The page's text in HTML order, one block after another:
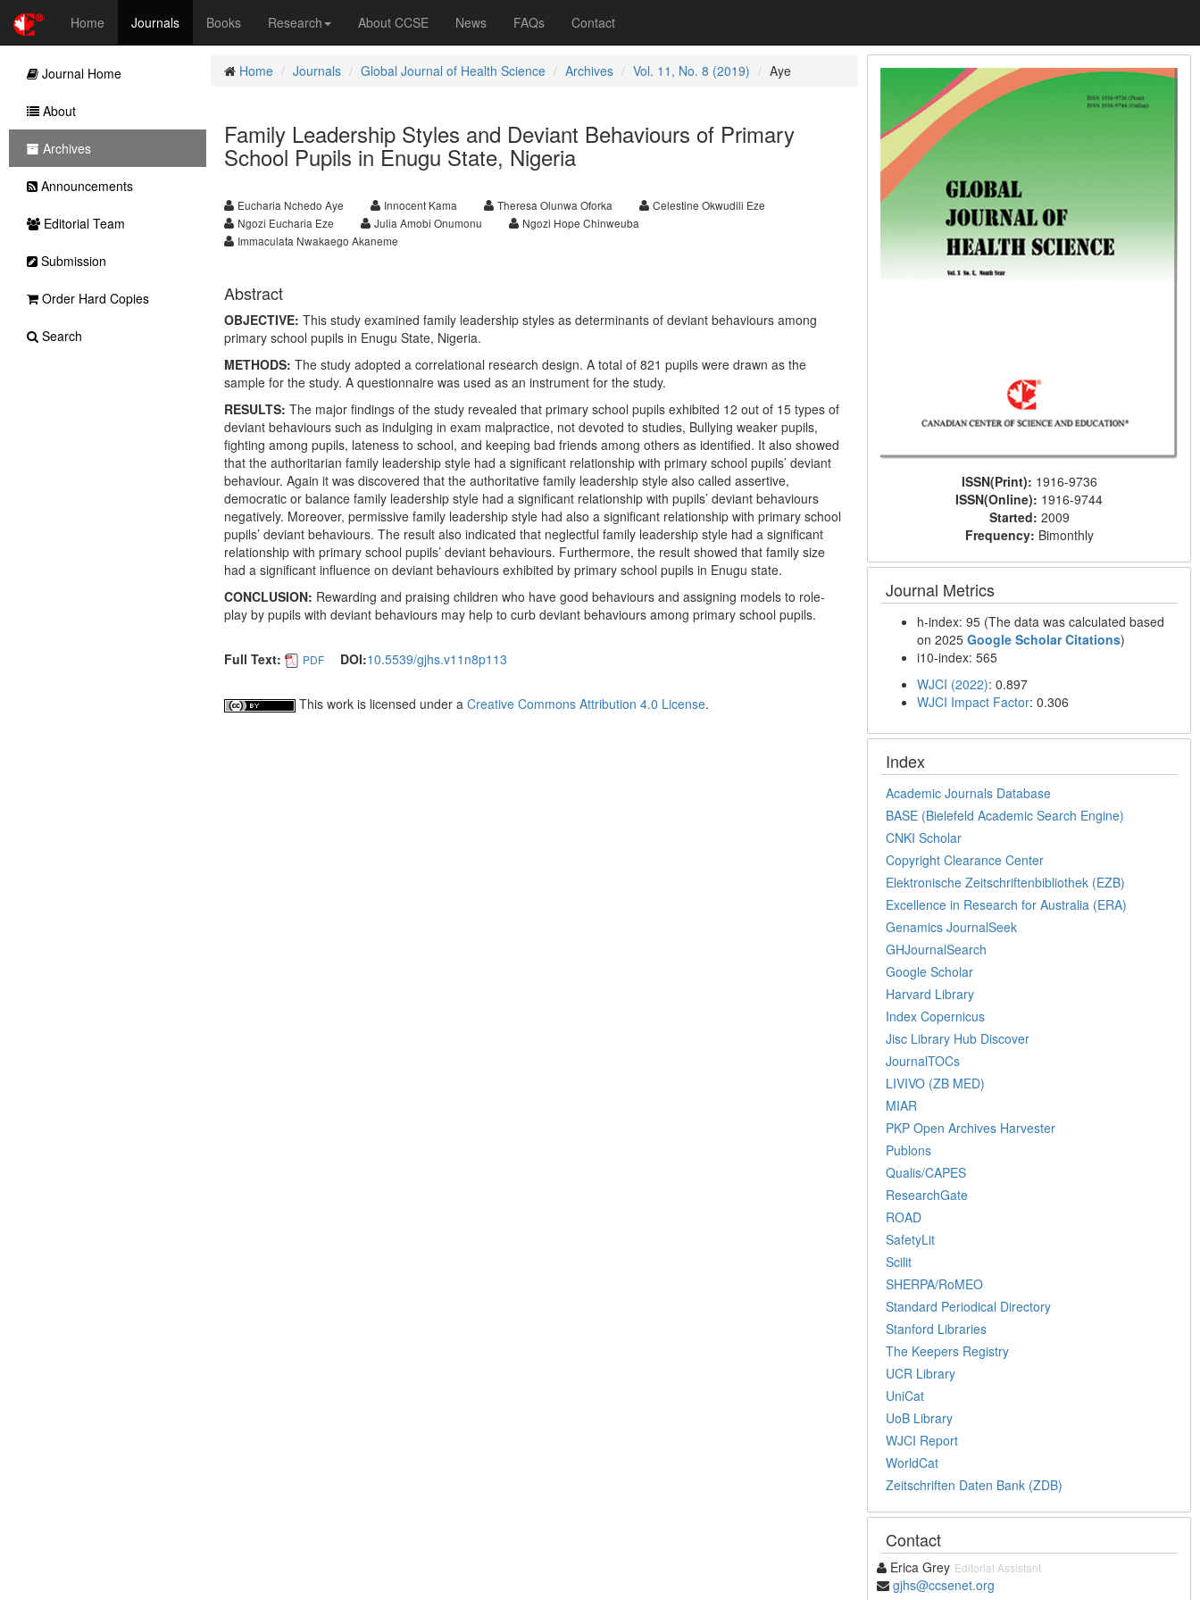
Home Journals Books Research About CCSE News FAQs Contact
Home Journals Global Journal of Health Science Archives Vol. 11, No. 8 (2019) Aye
Family Leadership Styles and Deviant Behaviours of Primary
School Pupils in Enugu State, Nigeria
Eucharia Nchedo Aye Innocent Kama Theresa Olunwa Oforka
Celestine Okwudili Eze
Ngozi Eucharia Eze
Julia Amobi Onumonu
Ngozi Hope Chinweuba
Immaculata Nwakaego Akaneme
Abstract
OBJECTIVE: This study examined family leadership styles as determinants of deviant behaviours among
primary school pupils in Enugu State, Nigeria.
METHODS: The study adopted a correlational research design. A total of 821 pupils were drawn as the
sample for the study. A questionnaire was used as an instrument for the study.
RESULTS: The major findings of the study revealed that primary school pupils exhibited 12 out of 15 types of
deviant behaviours such as indulging in exam malpractice, not devoted to studies, Bullying weaker pupils,
fighting among pupils, lateness to school, and keeping bad friends among others as identified. It also showed
that the authoritarian family leadership style had a significant relationship with primary school pupils’ deviant
behaviour. Again it was discovered that the authoritative family leadership style also called assertive,
democratic or balance family leadership style had a significant relationship with pupils’ deviant behaviours
negatively. Moreover, permissive family leadership style had also a significant relationship with primary school
pupils’ deviant behaviours. The result also indicated that neglectful family leadership style had a significant
relationship with primary school pupils’ deviant behaviours. Furthermore, the result showed that family size
had a significant influence on deviant behaviours exhibited by primary school pupils in Enugu state.
CONCLUSION: Rewarding and praising children who have good behaviours and assigning models to role-
play by pupils with deviant behaviours may help to curb deviant behaviours among primary school pupils.
Full Text: PDF DOI:10.5539/gjhs.v11n8p113
This work is licensed under a Creative Commons Attribution 4.0 License.
ISSN(Print): 1916-9736
ISSN(Online): 1916-9744
Started: 2009
Frequency: Bimonthly
Journal Metrics
h-index: 95 (The data was calculated based
on 2025Google Scholar Citations)
i10-index: 565
WJCI (2022): 0.897
WJCI Impact Factor: 0.306
Index
Academic Journals Database
BASE (Bielefeld Academic Search Engine)
CNKI Scholar
Copyright Clearance Center
Elektronische Zeitschriftenbibliothek (EZB)
Excellence in Research for Australia (ERA)
Genamics JournalSeek
GHJournalSearch
Google Scholar
Harvard Library
Index Copernicus
Jisc Library Hub Discover
JournalTOCs
LIVIVO (ZB MED)
MIAR
PKP Open Archives Harvester
Publons
Qualis/CAPES
ResearchGate
ROAD
SafetyLit
Scilit
SHERPA/RoMEO
Standard Periodical Directory
Stanford Libraries
The Keepers Registry
UCR Library
UniCat
UoB Library
WJCI Report
WorldCat
Zeitschriften Daten Bank (ZDB)
Contact
Erica Grey Editorial Assistant
gjhs@ccsenet.org
Journal Home
About
Archives
Announcements
Editorial Team
Submission
Order Hard Copies
Search